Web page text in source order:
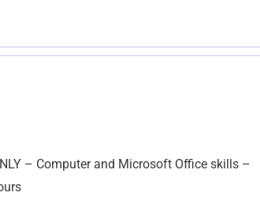
– Computer and Microsoft Office skills –